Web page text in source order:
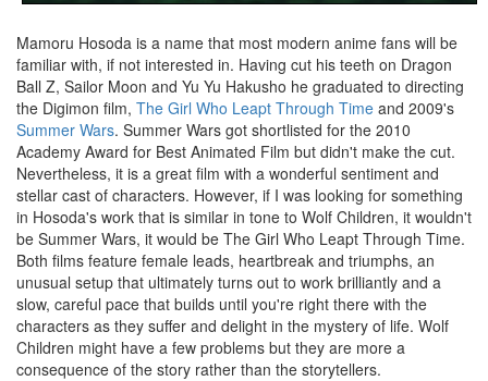
Mamoru Hosoda is a name that most modern anime fans will be
familiar with, if not interested in. Having cut his teeth on Dragon
Ball Z, Sailor Moon and Yu Yu Hakusho he graduated to directing
the Digimon film, The Girl Who Leapt Through Time and 2009's
Summer Wars. Summer Wars got shortlisted for the 2010
Academy Award for Best Animated Film but didn't make the cut.
Nevertheless, it is a great film with a wonderful sentiment and
stellar cast of characters. However, if I was looking for something
in Hosoda's work that is similar in tone to Wolf Children, it wouldn't
be Summer Wars, it would be The Girl Who Leapt Through Time.
Both films feature female leads, heartbreak and triumphs, an
unusual setup that ultimately turns out to work brilliantly and a
slow, careful pace that builds until you're right there with the
characters as they suffer and delight in the mystery of life. Wolf
Children might have a few problems but they are more a
consequence of the story rather than the storytellers.